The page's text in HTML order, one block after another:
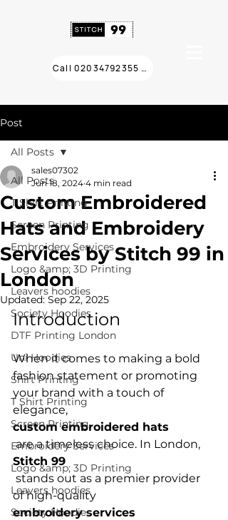
Call 02034792355 ❯
Post
All Posts
T Shirt Printing
Screen Printing
Embroidery Services
Logo &amp; 3D Printing
Leavers hoodies
Society Hoodies
DTF Printing London
Uni Hoodies
Shirt Printing
T Shirt Printing
Screen Printing
Embroidery Services
Logo &amp; 3D Printing
Leavers hoodies
Society Hoodies
All Posts
Custom Embroidered
Hats and Embroidery
Services by Stitch 99 in
London
sales07302
Jun 18, 2024 4 min read
Updated: Sep 22, 2025
Introduction
When it comes to making a bold
fashion statement or promoting
your brand with a touch of
elegance,
custom embroidered hats
are a timeless choice. In London,
Stitch 99
of high-quality
embroidery services